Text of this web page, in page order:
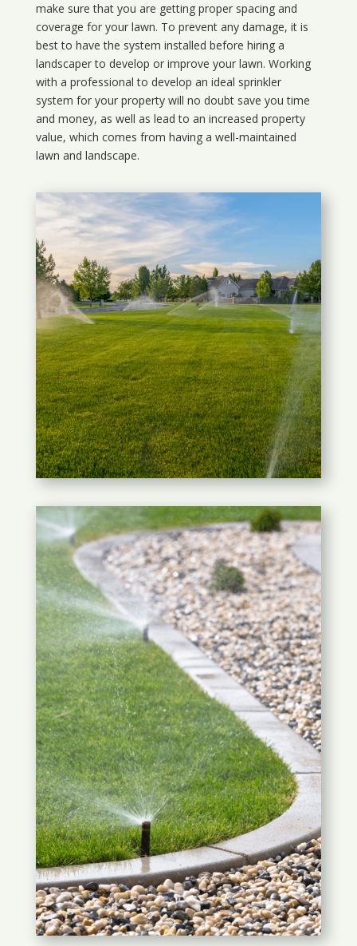
make sure that you are getting proper spacing and
coverage for your lawn. To prevent any damage, it is
best to have the system installed before hiring a
landscaper to develop or improve your lawn. Working
with a professional to develop an ideal sprinkler
system for your property will no doubt save you time
and money, as well as lead to an increased property
value, which comes from having a well-maintained
lawn and landscape.